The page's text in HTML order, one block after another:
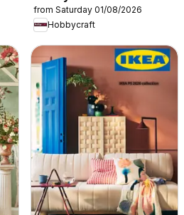
from Saturday 01/08/2026
Hobbycraft